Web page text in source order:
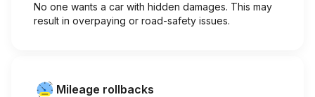
No one wants a car with hidden damages. This may
result in overpaying or road-safety issues.
Mileage rollbacks